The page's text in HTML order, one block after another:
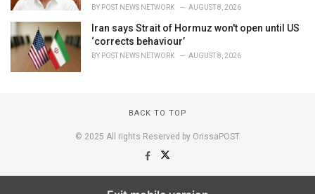
BY POST NEWS NETWORK AUGUST 8, 2026
Iran says Strait of Hormuz won't open until US
‘corrects behaviour’
BY POST NEWS NETWORK AUGUST 8, 2026
BACK TO TOP
© 2025 All rights Reserved by OrissaPOST